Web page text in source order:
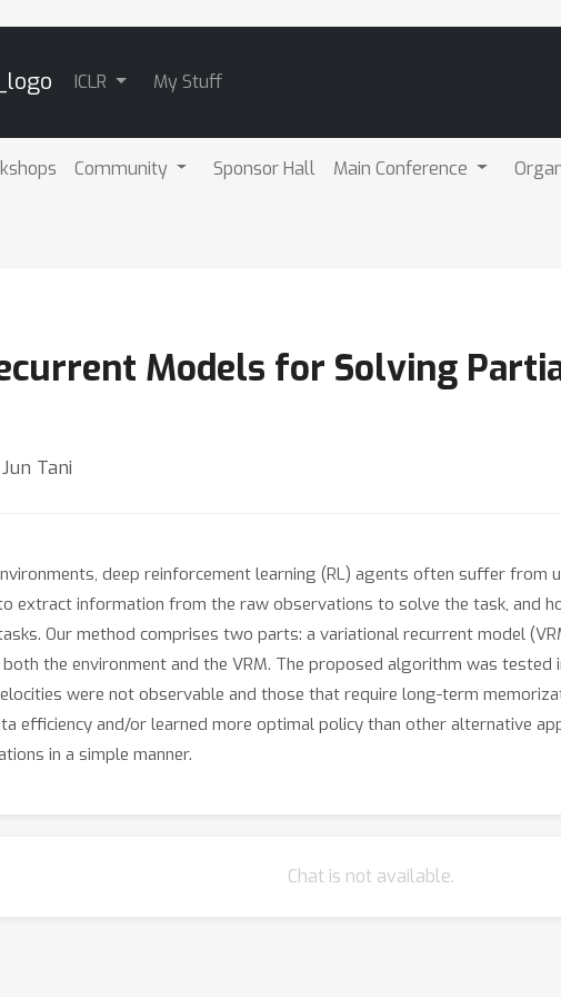
ICLR My Stuff
Community Sponsor Hall Main Conference
Models for Solving
Tani
deep reinforcement learning (RL) agents often suffer
extract information from the raw observations to solve the task, and
Our method comprises two parts: a variational recurrent model
the environment and the VRM. The proposed algorithm was
were not observable and those that require long-term
efficiency and/or learned more optimal policy than other alternative
in a simple manner.
Chat is not available.